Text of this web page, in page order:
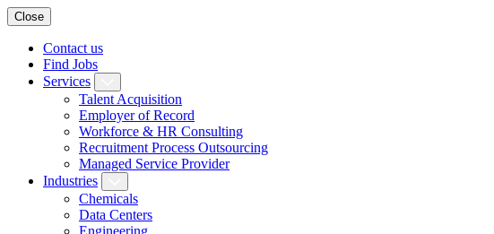
Close
Contact us
Find Jobs
Services
Talent Acquisition
Employer of Record
Workforce & HR Consulting
Recruitment Process Outsourcing
Managed Service Provider
Industries
Chemicals
Data Centers
Engineering